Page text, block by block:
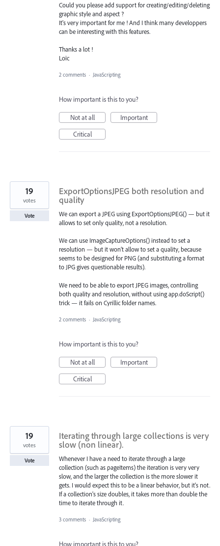
Could you please add support for creating/editing/deleting
graphic style and aspect ?
It's very important for me ! And I think many developpers
can be interesting with this features.
Thanks a lot !
Loïc
2 comments · JavaScripting
How important is this to you?
Not at all
Important
Critical
ExportOptionsJPEG both resolution and
quality
We can export a JPEG using ExportOptionsJPEG() — but it
allows to set only quality, not a resolution.
We can use ImageCaptureOptions() instead to set a
resolution — but it won’t allow to set a quality, because
seems to be designed for PNG (and substituting a format
to JPG gives questionable results).
We need to be able to export JPEG images, controlling
both quality and resolution, without using app.doScript()
trick — it fails on Cyrillic folder names.
19
votes
Vote
2 comments · JavaScripting
How important is this to you?
Not at all
Important
Critical
Iterating through large collections is very
slow (non linear).
Whenever I have a need to iterate through a large
collection (such as pageItems) the iteration is very very
slow, and the larger the collection is the more slower it
gets. I would expect this to be a linear behavior, but it's not.
If a collection's size doubles, it takes more than double the
time to iterate through it.
19
votes
Vote
3 comments · JavaScripting
How important is this to you?